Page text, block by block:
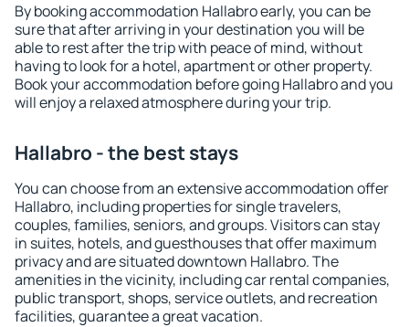
By booking accommodation Hallabro early, you can be
sure that after arriving in your destination you will be
able to rest after the trip with peace of mind, without
having to look for a hotel, apartment or other property.
Book your accommodation before going Hallabro and you
will enjoy a relaxed atmosphere during your trip.
Hallabro - the best stays
You can choose from an extensive accommodation offer
Hallabro, including properties for single travelers,
couples, families, seniors, and groups. Visitors can stay
in suites, hotels, and guesthouses that offer maximum
privacy and are situated downtown Hallabro. The
amenities in the vicinity, including car rental companies,
public transport, shops, service outlets, and recreation
facilities, guarantee a great vacation.